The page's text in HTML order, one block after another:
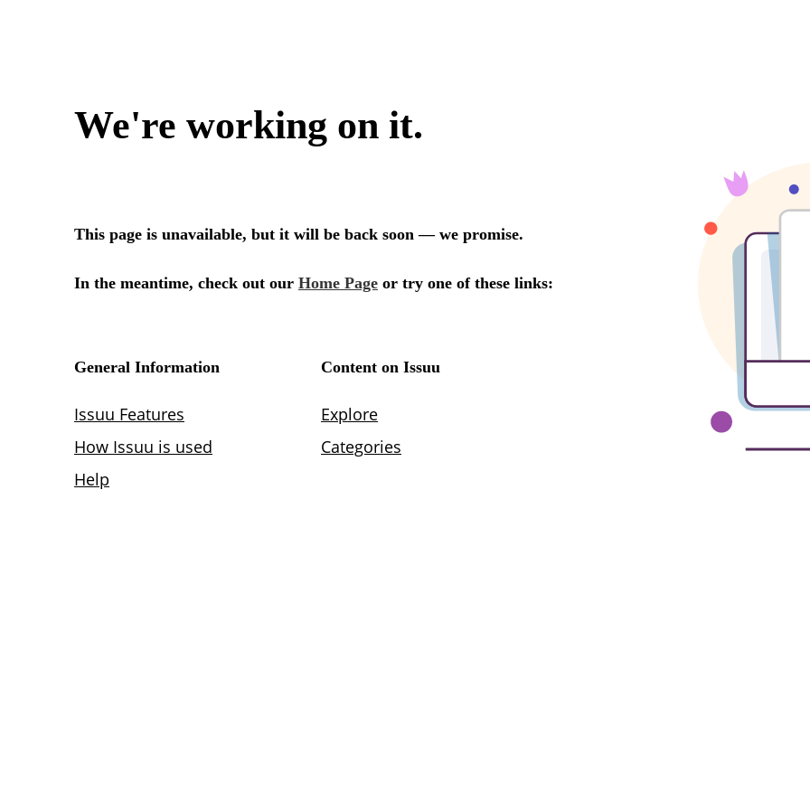
We're working on it.
This page is unavailable, but it will be back soon — we promise.
In the meantime, check out our Home Page or try one of these links:
General Information
Issuu Features
How Issuu is used
Help
Content on Issuu
Explore
Categories